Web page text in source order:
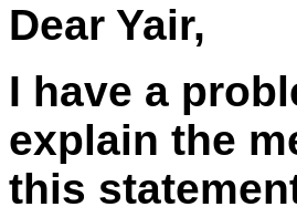
Dear Yair,
I have a
explain the
this